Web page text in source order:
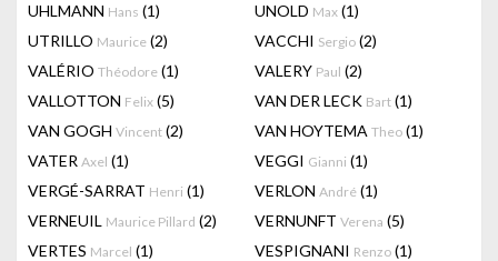
UHLMANN Hans (1) UNOLD Max (1)
UTRILLO Maurice (2) VACCHI Sergio (2)
VALÉRIO Théodore (1) VALERY Paul (2)
VALLOTTON Felix (5) VAN DER LECK Bart (1)
VAN GOGH Vincent (2) VAN HOYTEMA Theo (1)
VATER Axel (1) VEGGI Gianni (1)
VERGÉ-SARRAT Henri (1) VERLON André (1)
VERNEUIL Maurice Pillard (2) VERNUNFT Verena (5)
VERTES Marcel (1) VESPIGNANI Renzo (1)